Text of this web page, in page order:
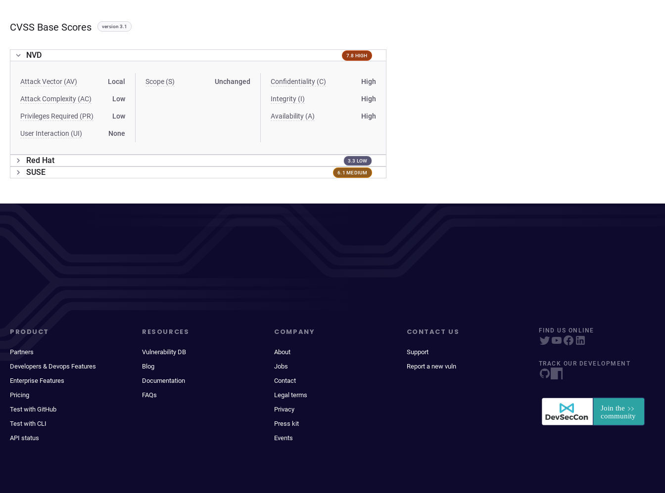
CVSS Base Scores version 3.1
NVD 7.8 HIGH
Attack Vector (AV) Local
Attack Complexity (AC) Low
Privileges Required (PR) Low
User Interaction (UI) None
Scope (S) Unchanged Confidentiality (C) High
Integrity (I) High
Availability (A) High
Red Hat 3.3 LOW
SUSE 6.1 MEDIUM
PRODUCT
Partners
Developers & Devops Features
Enterprise Features
Pricing
Test with GitHub
Test with CLI
API status
RESOURCES
Vulnerability DB
Blog
Documentation
FAQs
COMPANY
About
Jobs
Contact
Legal terms
Privacy
Press kit
Events
CONTACT US
Support
Report a new vuln
FIND US ONLINE
TRACK OUR DEVELOPMENT